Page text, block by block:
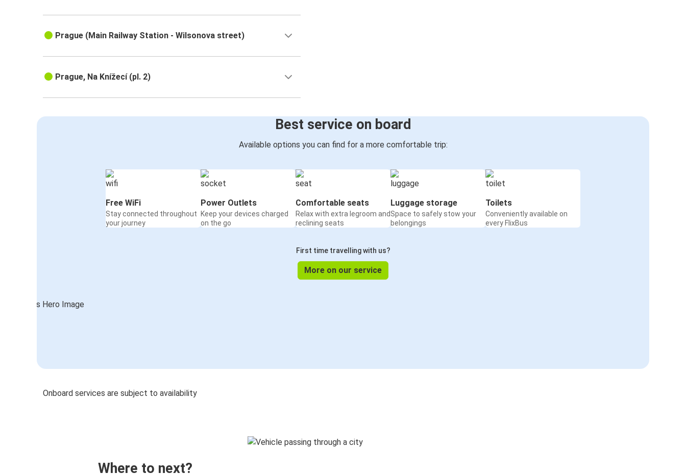
Prague (Main Railway Station - Wilsonova street)
Prague, Na Knížecí (pl. 2)
Best service on board
Available options you can find for a more comfortable trip:
Free WiFi
Stay connected throughout
your journey
Power Outlets
Keep your devices charged
on the go
Comfortable seats
Relax with extra legroom and
reclining seats
Luggage storage
Space to safely stow your
belongings
Toilets
Conveniently available on
every FlixBus
First time travelling with us?
More on our service
Onboard services are subject to availability
Where to next?